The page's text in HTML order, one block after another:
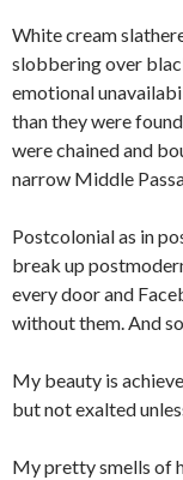
White cream
slobbering over
emotional
than they were
were chained and
narrow Middle
Postcolonial as in
break up
every door and
without them. And
My beauty is
but not exalted
My pretty smells of